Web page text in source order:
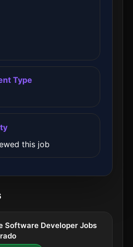
Type
this job
Software Developer Jobs